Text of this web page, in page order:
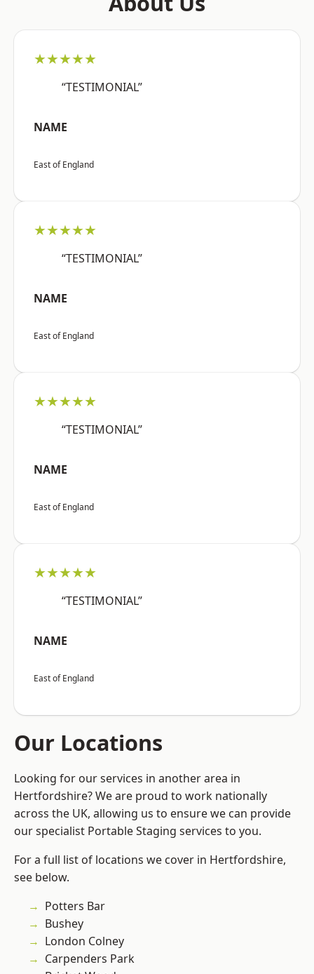
★★★★★
“TESTIMONIAL”
NAME
East of England
★★★★★
“TESTIMONIAL”
NAME
East of England
★★★★★
“TESTIMONIAL”
NAME
East of England
★★★★★
“TESTIMONIAL”
NAME
East of England
Our Locations
Looking for our services in another area in
Hertfordshire? We are proud to work nationally
across the UK, allowing us to ensure we can provide
our specialist Portable Staging services to you.
For a full list of locations we cover in Hertfordshire,
see below.
Potters Bar
Bushey
London Colney
Carpenders Park